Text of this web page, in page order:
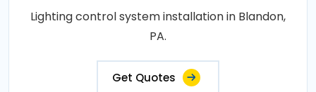
Lighting control system installation in Blandon,
PA.
Get Quotes